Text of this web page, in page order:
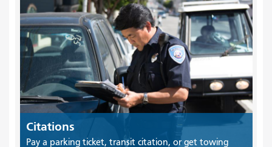
Citations
Pay a parking ticket, transit citation, or get towing